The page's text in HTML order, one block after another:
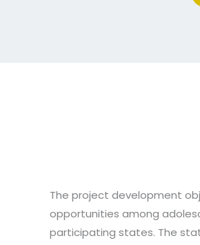
The project development
opportunities among
participating states. The